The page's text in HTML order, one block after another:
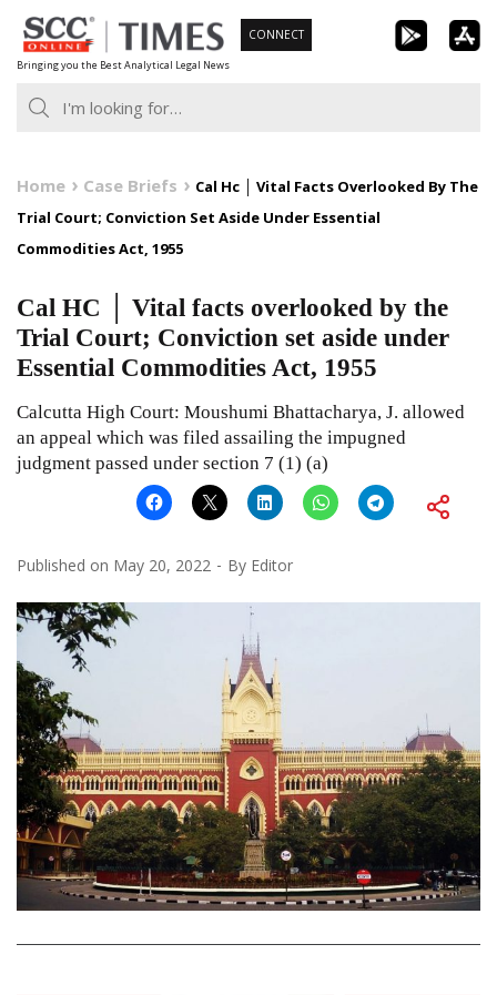
Skip
to
content
Bringing you the Best Analytical Legal News
CONNECT
Home Case Briefs
Cal Hc │ Vital Facts Overlooked By The
Trial Court; Conviction Set Aside Under Essential
Commodities Act, 1955
Cal HC │ Vital facts overlooked by the
Trial Court; Conviction set aside under
Essential Commodities Act, 1955
Calcutta High Court: Moushumi Bhattacharya, J. allowed
an appeal which was filed assailing the impugned
judgment passed under section 7 (1) (a)
Published on May 20, 2022 By Editor